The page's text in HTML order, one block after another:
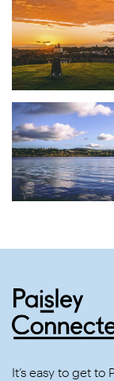
It’s easy to get to